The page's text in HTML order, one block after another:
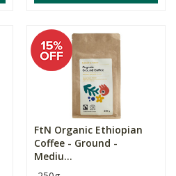
FtN Organic Ethiopian
Coffee - Ground -
Mediu...